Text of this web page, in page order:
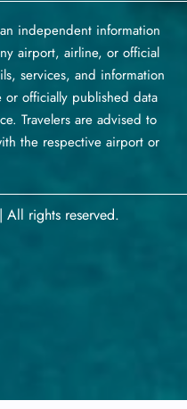
independent information
airport, airline, or official
services, and information
or officially published data
Travelers are advised to
the respective airport or
rights reserved.